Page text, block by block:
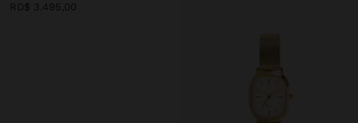
RD$ 3.495,00